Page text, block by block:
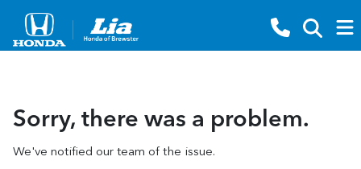
Sorry, there was a problem.
We've notified our team of the issue.